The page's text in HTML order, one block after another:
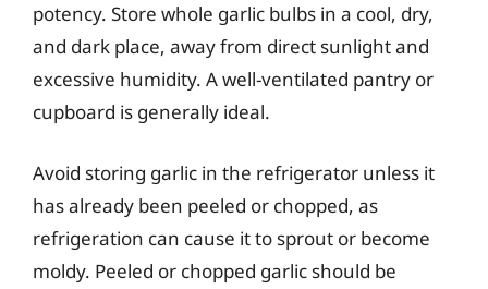
potency. Store whole garlic bulbs in a cool, dry,
and dark place, away from direct sunlight and
excessive humidity. A well-ventilated pantry or
cupboard is generally ideal.
Avoid storing garlic in the refrigerator unless it
has already been peeled or chopped, as
refrigeration can cause it to sprout or become
moldy. Peeled or chopped garlic should be